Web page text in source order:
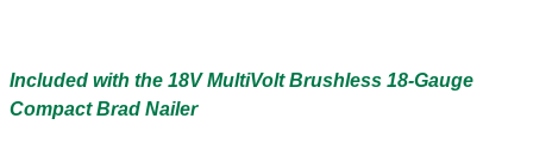
Included with the 18V MultiVolt Brushless 18-Gauge
Compact Brad Nailer